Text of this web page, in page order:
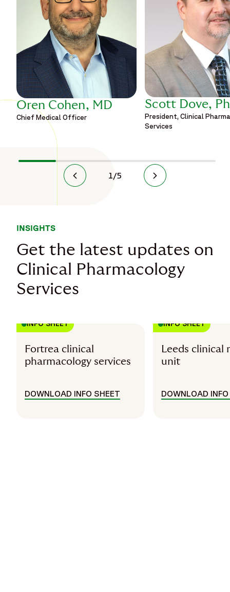
Oren Cohen, MD
Chief Medical Officer
Scott Dove,
President, Clinical
Services
1/5
INSIGHTS
Get the latest updates on
Clinical Pharmacology
Services
INFO SHEET
Fortrea clinical
pharmacology services
DOWNLOAD INFO SHEET
INFO SHEET
Leeds clinical
unit
DOWNLOAD